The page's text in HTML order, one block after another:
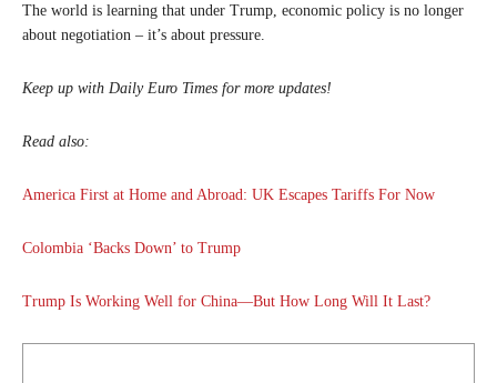
The world is learning that under Trump, economic policy is no longer
about negotiation – it’s about pressure.
Keep up with Daily Euro Times for more updates!
Read also:
America First at Home and Abroad: UK Escapes Tariffs For Now
Colombia ‘Backs Down’ to Trump
Trump Is Working Well for China—But How Long Will It Last?